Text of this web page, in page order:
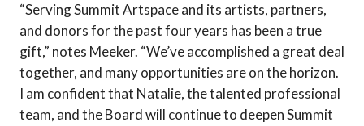
“Serving Summit Artspace and its artists, partners,
and donors for the past four years has been a true
gift,” notes Meeker. “We’ve accomplished a great deal
together, and many opportunities are on the horizon.
I am confident that Natalie, the talented professional
team, and the Board will continue to deepen Summit